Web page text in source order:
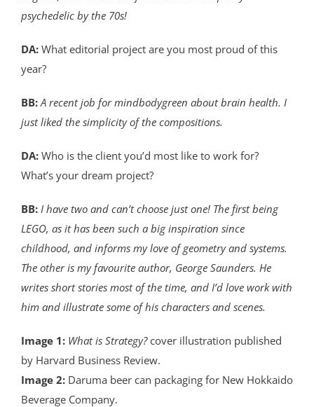
psychedelic by the 70s!
DA: What editorial project are you most proud of this
year?
BB: A recent job for mindbodygreen about brain health. I
just liked the simplicity of the compositions.
DA: Who is the client you’d most like to work for?
What’s your dream project?
BB: I have two and can’t choose just one! The first being
LEGO, as it has been such a big inspiration since
childhood, and informs my love of geometry and systems.
The other is my favourite author, George Saunders. He
writes short stories most of the time, and I’d love work with
him and illustrate some of his characters and scenes.
Image 1: What is Strategy?cover illustration published
by Harvard Business Review.
Image 2: Daruma beer can packaging for New Hokkaido
Beverage Company.